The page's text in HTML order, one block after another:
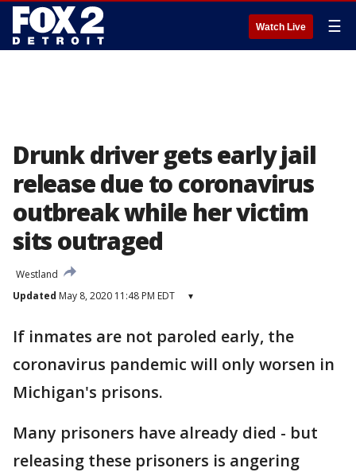
Watch Live ☰
Drunk driver gets early jail
release due to coronavirus
outbreak while her victim
sits outraged
Westland
Updated May 8, 2020 11:48 PM EDT ▾
If inmates are not paroled early, the
coronavirus pandemic will only worsen in
Michigan's prisons.
Many prisoners have already died - but
releasing these prisoners is angering